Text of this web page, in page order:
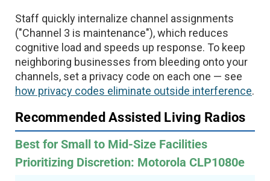
Staff quickly internalize channel assignments
("Channel 3 is maintenance"), which reduces
cognitive load and speeds up response. To keep
neighboring businesses from bleeding onto your
channels, set a privacy code on each one — see
how privacy codes eliminate outside interference.
Recommended Assisted Living Radios
Best for Small to Mid-Size Facilities
Prioritizing Discretion: Motorola CLP1080e